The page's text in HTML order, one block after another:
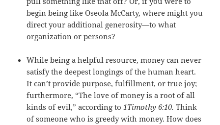
begin being like Oseola McCarty, where might you
direct your additional generosity—to what
organization or persons?
While being a helpful resource, money can never
satisfy the deepest longings of the human heart.
It can’t provide purpose, fulfillment, or true joy;
furthermore, “The love of money is a root of all
kinds of evil,” according to1Timothy 6:10. Think
of someone who is greedy with money. How does